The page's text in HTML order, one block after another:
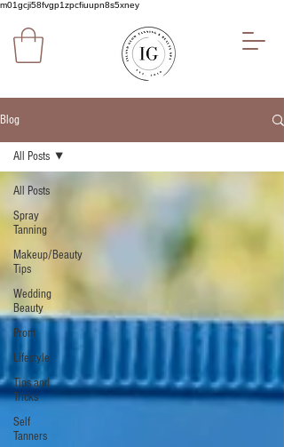
m01gcji58fvgp1zpcfiuupn8s5xney
Blog
All Posts
Spray
Tanning
Makeup/Beauty
Tips
Wedding
Beauty
Prom
Lifestyle
Tips and
Tricks
Self
Tanners
All Posts